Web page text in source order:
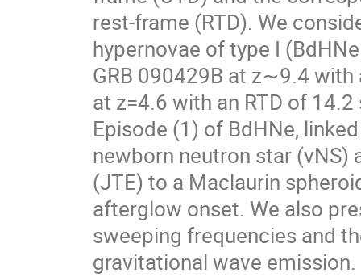
rest-frame (RTD). We
hypernovae of type I
GRB 090429B at z∼9.4 with
at z=4.6 with an RTD of
Episode (1) of BdHNe,
newborn neutron star
(JTE) to a Maclaurin
afterglow onset. We also
sweeping frequencies and
gravitational wave emission.